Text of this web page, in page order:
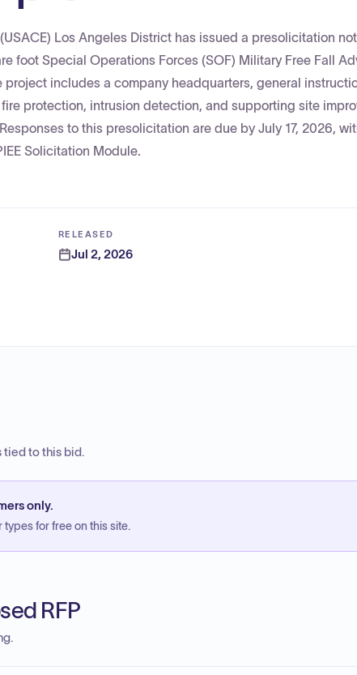
Los Angeles District has issued a presolicitation
foot Special Operations Forces (SOF) Military Free Fall
project includes a company headquarters, general
protection, intrusion detection, and supporting site
to this presolicitation are due by July 17, 2026,
Solicitation Module.
RELEASED
Jul 2, 2026
tied to this bid.
only.
types for free on this site.
RFP